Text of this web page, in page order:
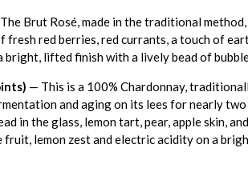
Brut Rosé, made in the traditional
red berries, red currants, a touch of
bright, lifted finish with a lively bead of
— This is a 100% Chardonnay,
and aging on its lees for nearly
in the glass, lemon tart, pear, apple skin,
lemon zest and electric acidity on a